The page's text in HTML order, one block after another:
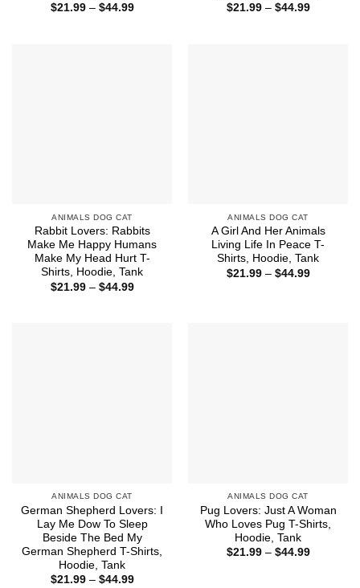
$21.99 – $44.99Price
$21.99 – $44.99Price
ANIMALS DOG CAT
Rabbit Lovers: Rabbits
Make Me Happy Humans
Make My Head Hurt T-
Shirts, Hoodie, Tank
$21.99 – $44.99Price
ANIMALS DOG CAT
A Girl And Her Animals
Living Life In Peace T-
Shirts, Hoodie, Tank
$21.99 – $44.99Price
ANIMALS DOG CAT
German Shepherd Lovers: I
Lay Me Dow To Sleep
Beside The Bed My
German Shepherd T-Shirts,
Hoodie, Tank
$21.99 – $44.99Price
ANIMALS DOG CAT
Pug Lovers: Just A Woman
Who Loves Pug T-Shirts,
Hoodie, Tank
$21.99 – $44.99Price